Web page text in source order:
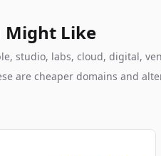
Might Like
studio, labs, cloud, digital,
are cheaper domains and